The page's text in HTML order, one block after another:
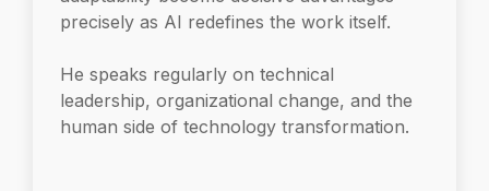
precisely as AI redefines the work itself.
He speaks regularly on technical
leadership, organizational change, and the
human side of technology transformation.